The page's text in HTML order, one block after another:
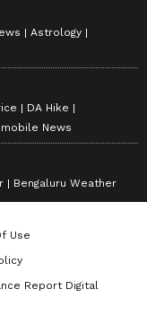
Astrology
DA Hike
News
Bengaluru Weather
Use
Report Digital